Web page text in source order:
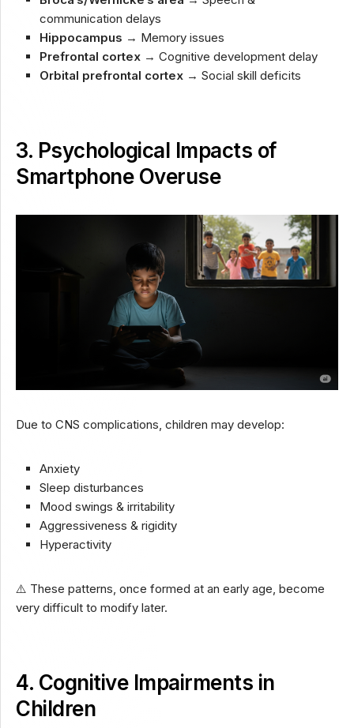
communication delays
Hippocampus → Memory issues
Prefrontal cortex → Cognitive development delay
Orbital prefrontal cortex → Social skill deficits
3. Psychological Impacts of
Smartphone Overuse
Due to CNS complications, children may develop:
Anxiety
Sleep disturbances
Mood swings & irritability
Aggressiveness & rigidity
Hyperactivity
⚠️ These patterns, once formed at an early age, become
very difficult to modify later.
4. Cognitive Impairments in
Children